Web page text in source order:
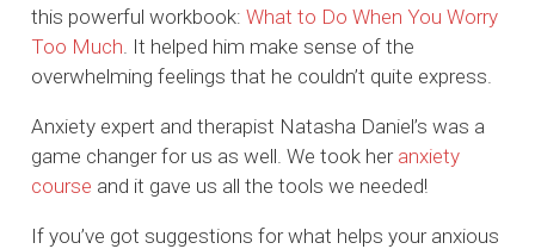
this powerful workbook: What to Do When You Worry
Too Much . It helped him make sense of the
overwhelming feelings that he couldn’t quite express.
Anxiety expert and therapist Natasha Daniel’s was a
game changer for us as well. We took her anxiety
course and it gave us all the tools we needed!
If you’ve got suggestions for what helps your anxious